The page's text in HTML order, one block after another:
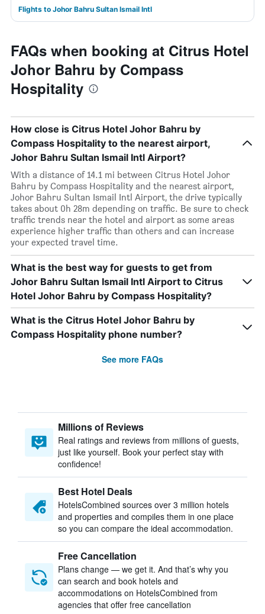
Flights to Johor Bahru Sultan Ismail Intl
FAQs when booking at Citrus Hotel
Johor Bahru by Compass
Hospitality
How close is Citrus Hotel Johor Bahru by
Compass Hospitality to the nearest airport,
Johor Bahru Sultan Ismail Intl Airport?
With a distance of 14.1 mi between Citrus Hotel Johor
Bahru by Compass Hospitality and the nearest airport,
Johor Bahru Sultan Ismail Intl Airport, the drive typically
takes about 0h 28m depending on traffic. Be sure to check
traffic trends near the hotel and airport as some areas
experience higher traffic than others and can increase
your expected travel time.
What is the best way for guests to get from
Johor Bahru Sultan Ismail Intl Airport to Citrus
Hotel Johor Bahru by Compass Hospitality?
What is the Citrus Hotel Johor Bahru by
Compass Hospitality phone number?
See more FAQs
Millions of Reviews
Real ratings and reviews from millions of guests,
just like yourself. Book your perfect stay with
confidence!
Best Hotel Deals
HotelsCombined sources over 3 million hotels
and properties and compiles them in one place
so you can compare the ideal accommodation.
Free Cancellation
Plans change — we get it. And that’s why you
can search and book hotels and
accommodations on HotelsCombined from
agencies that offer free cancellation